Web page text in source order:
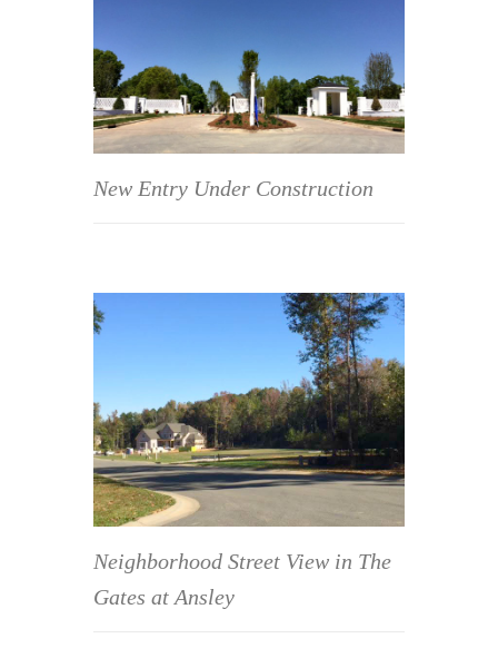
New Entry Under Construction
Neighborhood Street View in The
Gates at Ansley